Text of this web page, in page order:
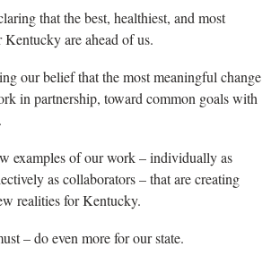
that the best, healthiest, and most
Kentucky are ahead of us.
our belief that the most meaningful change
in partnership, toward common goals with
examples of our work – individually as
as collaborators – that are creating
realities for Kentucky.
– do even more for our state.